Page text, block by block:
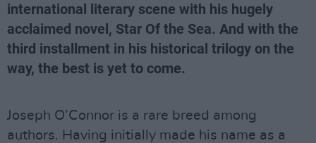
international literary scene with his hugely
acclaimed novel, Star Of the Sea. And with the
third installment in his historical trilogy on the
way, the best is yet to come.
Joseph O’Connor is a rare breed among
authors. Having initially made his name as a